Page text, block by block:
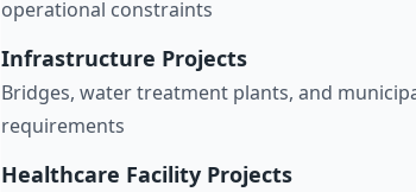
operational constraints
Infrastructure Projects
Bridges, water treatment plants, and
requirements
Healthcare Facility Projects